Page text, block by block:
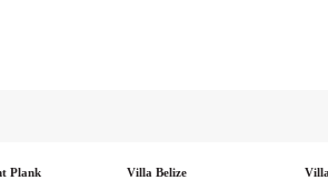
Plank
Villa Belize